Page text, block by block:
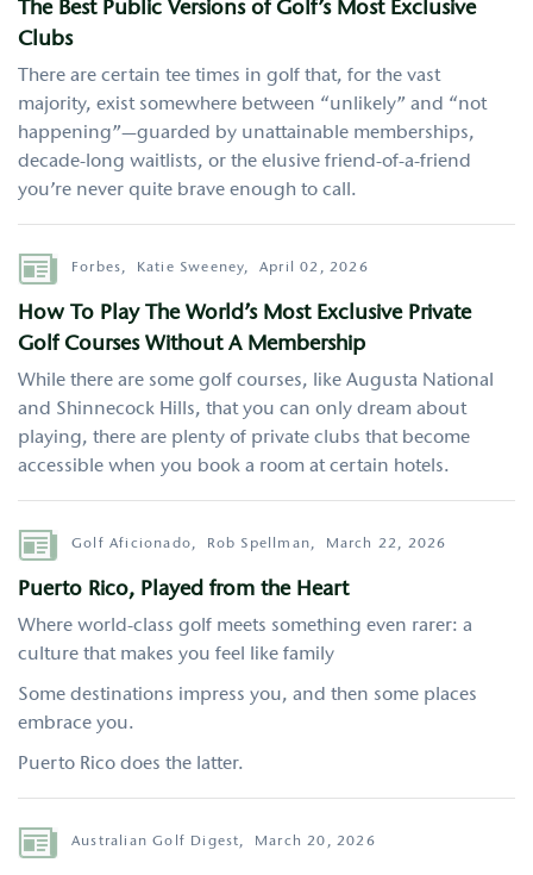
The Best Public Versions of Golf’s Most Exclusive
Clubs
There are certain tee times in golf that, for the vast
majority, exist somewhere between “unlikely” and “not
happening”—guarded by unattainable memberships,
decade-long waitlists, or the elusive friend-of-a-friend
you’re never quite brave enough to call.
Author Forbes, Katie Sweeney,April 02, 2026
How To Play The World’s Most Exclusive Private
Golf Courses Without A Membership
While there are some golf courses, like Augusta National
and Shinnecock Hills, that you can only dream about
playing, there are plenty of private clubs that become
accessible when you book a room at certain hotels.
Author Golf Aficionado, Rob Spellman, March 22, 2026
Puerto Rico, Played from the Heart
Where world-class golf meets something even rarer: a
culture that makes you feel like family
Some destinations impress you, and then some places
embrace you.
Puerto Rico does the latter.
Author Australian Golf Digest, March 20, 2026